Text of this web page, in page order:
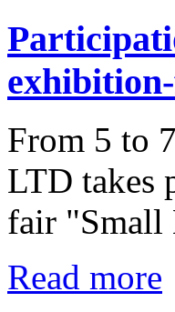
From 5 to
LTD takes
fair "Small
Read more